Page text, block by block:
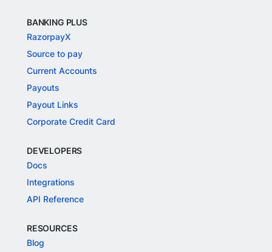
BANKING PLUS
RazorpayX
Source to pay
Current Accounts
Payouts
Payout Links
Corporate Credit Card
DEVELOPERS
Docs
Integrations
API Reference
RESOURCES
Blog